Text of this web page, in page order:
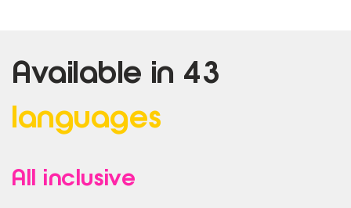
Available in 43
languages
All inclusive